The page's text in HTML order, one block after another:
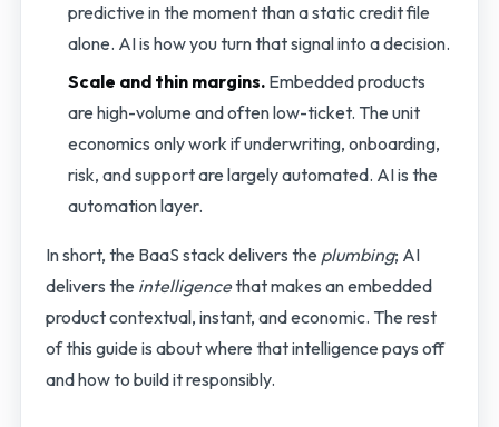
predictive in the moment than a static credit file
alone. AI is how you turn that signal into a decision.
Scale and thin margins. Embedded products
are high-volume and often low-ticket. The unit
economics only work if underwriting, onboarding,
risk, and support are largely automated. AI is the
automation layer.
In short, the BaaS stack delivers the plumbing; AI
delivers the intelligencethat makes an embedded
product contextual, instant, and economic. The rest
of this guide is about where that intelligence pays off
and how to build it responsibly.